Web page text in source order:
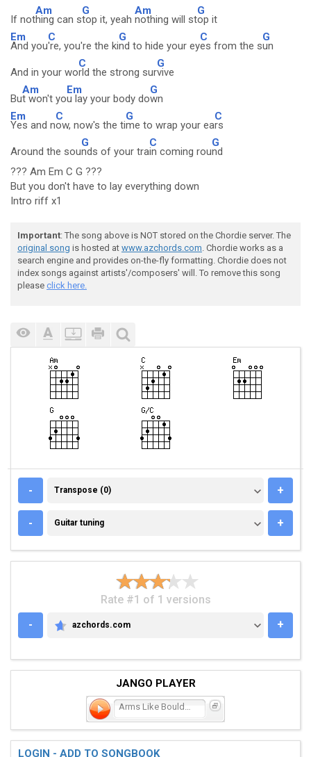
If not
Am
hing can s
G
top it, yeah
Am
nothing will st
G
op it
Em
And you
C
're, you're the ki
G
nd to hide your ey
C
es from the s
G
un
And in your wo
C
rld the strong sur
G
vive
Bu
Am
t won't yo
Em
u lay your body do
G
wn
Em
Yes and n
C
ow, now's the ti
G
me to wrap your ea
C
rs
Around the sou
G
nds of your tra
C
in coming rou
G
nd
??? Am Em C G ???
But you don't have to lay everything down
Intro riff x1
Important: The song above is NOT stored on the Chordie server. The
original song is hosted at www.azchords.com. Chordie works as a
search engine and provides on-the-fly formatting. Chordie does not
index songs against artists'/composers' will. To remove this song
please click here.
- TRANSPOSE (0)
Transpose (0) +
- GUITAR TUNING
Guitar tuning +
Rate #1 of 1 versions
-
AZCHORDS.COM
azchords.com +
JANGO PLAYER
LOGIN - ADD TO SONGBOOK